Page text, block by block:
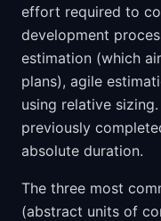
effort required to
development
estimation (which
plans), agile
using relative
previously
absolute duration.
The three most
(abstract units of